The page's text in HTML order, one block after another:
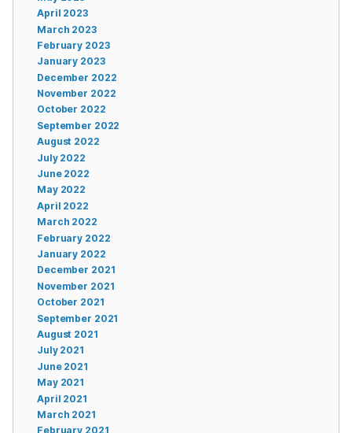
April 2023
March 2023
February 2023
January 2023
December 2022
November 2022
October 2022
September 2022
August 2022
July 2022
June 2022
May 2022
April 2022
March 2022
February 2022
January 2022
December 2021
November 2021
October 2021
September 2021
August 2021
July 2021
June 2021
May 2021
April 2021
March 2021
February 2021